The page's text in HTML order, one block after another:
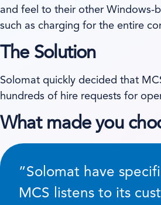
and feel to their other Windows-
such as charging for the entire
The Solution
Solomat quickly decided that
hundreds of hire requests for
What made you
”Solomat have
MCS listens to its